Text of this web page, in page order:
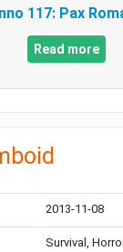
117: Pax
Read more
2013-11-08
Survival,